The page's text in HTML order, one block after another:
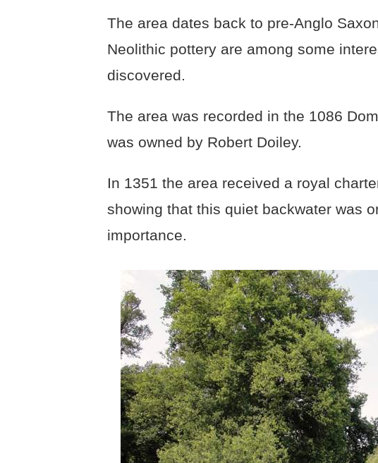
The area dates back to pre-Anglo
Neolithic pottery are among some
discovered.
The area was recorded in the 1086
was owned by Robert Doiley.
In 1351 the area received a royal
showing that this quiet backwater was
importance.